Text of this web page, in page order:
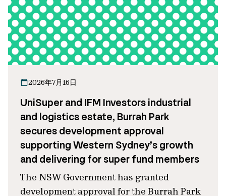
2026年7月16日
UniSuper and IFM Investors industrial
and logistics estate, Burrah Park
secures development approval
supporting Western Sydney’s growth
and delivering for super fund members
The NSW Government has granted
development approval for the Burrah Park